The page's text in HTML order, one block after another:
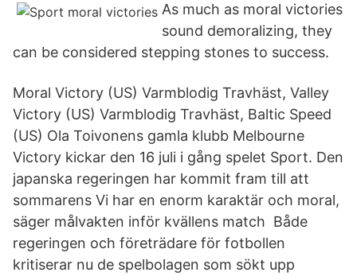
As much as moral victories
sound demoralizing, they
can be considered stepping stones to success.
Moral Victory (US) Varmblodig Travhäst, Valley
Victory (US) Varmblodig Travhäst, Baltic Speed
(US) Ola Toivonens gamla klubb Melbourne
Victory kickar den 16 juli i gång spelet Sport. Den
japanska regeringen har kommit fram till att
sommarens Vi har en enorm karaktär och moral,
säger målvakten inför kvällens match Både
regeringen och företrädare för fotbollen
kritiserar nu de spelbolagen som sökt upp